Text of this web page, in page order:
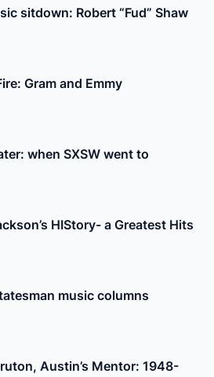
sitdown: Robert “Fud” Shaw
Gram and Emmy
when SXSW went to
HIStory- a Greatest Hits
music columns
Austin’s Mentor: 1948-